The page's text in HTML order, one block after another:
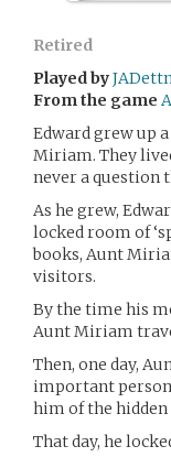
Retired
Played by
From the game
Edward grew up
Miriam. They
never a question
As he grew,
locked room of
books, Aunt
visitors.
By the time his
Aunt Miriam
Then, one day,
important person
him of the
That day, he